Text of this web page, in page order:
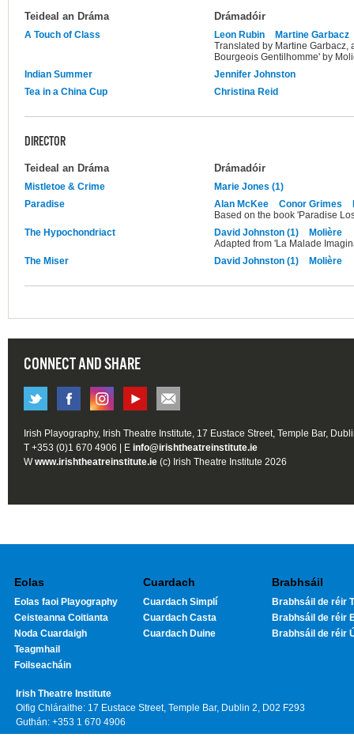
Teideal an Dráma Drámadóir
A Touch of Class Leon Rubin
Martine Garbacz
Translated by Martine Garbacz,
Bourgeois Gentilhomme' by
Indian Summer
Jennifer Johnston
Tea in a China Cup
Christina Reid
DIRECTOR
Teideal an Dráma Drámadóir
Mistletoe & Crime
Marie Jones (1)
Paradise
Alan McKee Conor Grimes
Based on the book 'Paradise
The Hypochondriact
David Johnston (1)
Molière
Adapted from 'La Malade
The Miser
David Johnston (1) Molière
CONNECT AND SHARE
Irish Playography, Irish Theatre Institute, 17 Eustace Street, Temple Bar,
T +353 (0)1 670 4906 | E info@irishtheatreinstitute.ie
Wwww.irishtheatreinstitute.ie (c) Irish Theatre Institute 2026
Eolas
Eolas faoi Playography
Ceisteanna Coitianta
Noda Cuardaigh
Teagmhail
Foilseacháin
Cuardach
Cuardach Simplí
Cuardach Casta
Cuardach Duine
Brabhsáil
Brabhsáil de réir
Brabhsáil de réir
Brabhsáil de réir
Irish Theatre Institute
Oifig Chláraithe: 17 Eustace Street, Temple Bar, Dublin 2, D02 F293
Guthán: +353 1 670 4906